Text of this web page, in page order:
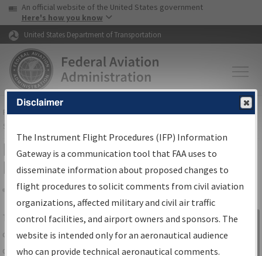
Skip to page content Skip to main content
USA Banner
An official website of the United States government
Here's how you know
United States Department of Transportation
FAAHome▸Air Traffic▸Flight Information▸Aeronautical Information
Services
IFP Information Gateway Search
Results
Share
TheIFPInformation Gatewayis your
centralized instrument flight procedures
data portal, providing a single-source for:
Sign in to
Information
Disclaimer
The Instrument Flight Procedures (IFP) Information
Gateway is a communication tool that FAA uses to
disseminate information about proposed changes to
flight procedures to solicit comments from civil aviation
organizations, affected military and civil air traffic
control facilities, and airport owners and sponsors. The
website is intended only for an aeronautical audience
who can provide technical aeronautical comments.